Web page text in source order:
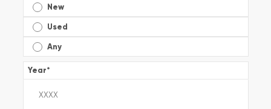
New
Used
Any
Year*